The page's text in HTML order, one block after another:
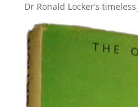
Dr Ronald Locker’s timeless